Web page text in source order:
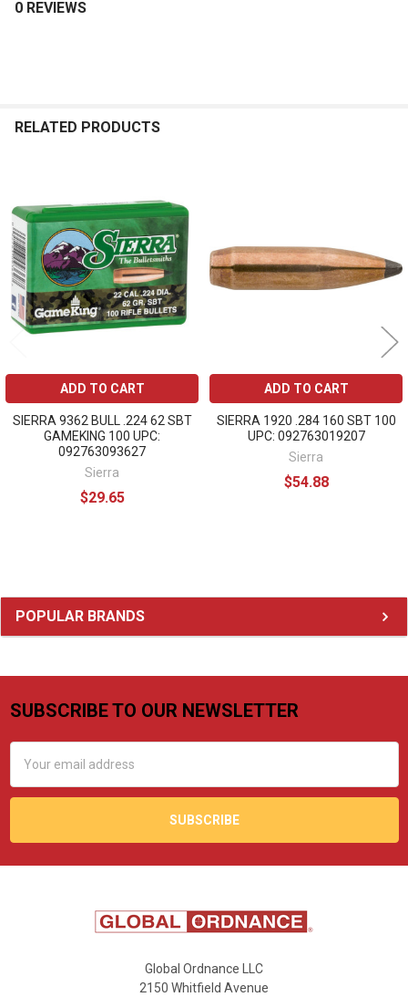
Sidebar
POPULAR BRANDS
0 REVIEWS
RELATED PRODUCTS
Related
Products
ADD TO CART
SIERRA 9362 BULL .224 62 SBT
GAMEKING 100 UPC:
092763093627
Sierra
$29.65
ADD TO CART
SIERRA 1920 .284 160 SBT 100
UPC: 092763019207
Sierra
$54.88
Footer
SUBSCRIBE TO OUR NEWSLETTER
Address
Global Ordnance LLC
2150 Whitfield Avenue